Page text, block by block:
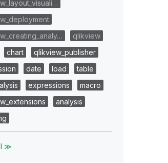
qlikview
chart
qlikview_publisher
date load
table
expressions
macro
analysis
≫